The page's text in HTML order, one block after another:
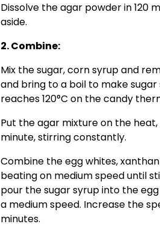
Dissolve the agar powder in 120
aside.
2. Combine:
Mix the sugar, corn syrup and
and bring to a boil to make
reaches 120°C on the candy
Put the agar mixture on the
minute, stirring constantly.
Combine the egg whites,
beating on medium speed until
pour the sugar syrup into the
a medium speed. Increase the
minutes.